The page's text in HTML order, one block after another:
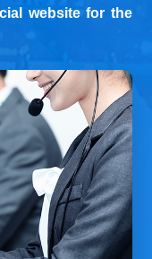
website for the